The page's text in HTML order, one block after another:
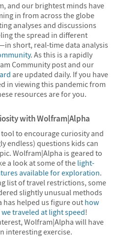
and our brightest minds have
in from across the globe
analyses and discussions
the spread in different
short, real-time data analysis
. As this is a rapidly
Community post and our
are updated daily. If you have
in viewing this pandemic from
resources are for you.
with Wolfram|Alpha
to encourage curiosity and
endless) questions kids can
Wolfram|Alpha is geared to
a look at some of the light-
available for exploration.
list of travel restrictions, some
slightly unusual methods
has helped us figure out how
traveled at light speed!
Wolfram|Alpha will have
interesting exercise.